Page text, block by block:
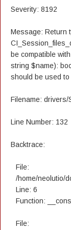
Severity: 8192
Message: Return
be compatible
string $name):
should be used
Filename:
Line Number: 132
Backtrace:
File:
/home/neolutio/
Line: 6
Function:
File: